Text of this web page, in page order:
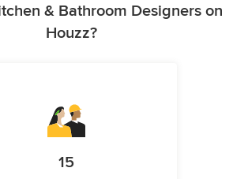
& Bathroom Designers on
Houzz?
15